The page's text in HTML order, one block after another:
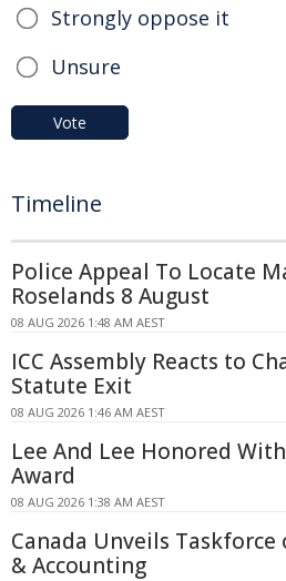
Strongly oppose it
Unsure
Vote
Timeline
Police Appeal To Locate
Roselands 8 August
08 AUG 2026 1:48 AM AEST
ICC Assembly Reacts to
Statute Exit
08 AUG 2026 1:46 AM AEST
Lee And Lee Honored
Award
08 AUG 2026 1:38 AM AEST
Canada Unveils
& Accounting